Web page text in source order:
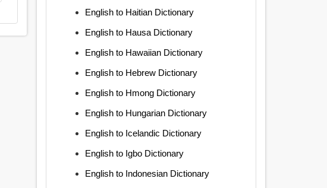
English to Haitian Dictionary
English to Hausa Dictionary
English to Hawaiian Dictionary
English to Hebrew Dictionary
English to Hmong Dictionary
English to Hungarian Dictionary
English to Icelandic Dictionary
English to Igbo Dictionary
English to Indonesian Dictionary